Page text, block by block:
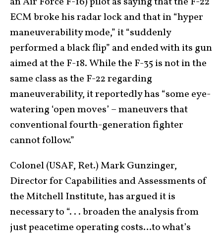
ECM broke his radar lock and that in “hyper
maneuverability mode,” it “suddenly
performed a black flip” and ended with its gun
aimed at the F-18. While the F-35 is not in the
same class as the F-22 regarding
maneuverability, it reportedly has “some eye-
watering ‘open moves’ – maneuvers that
conventional fourth-generation fighter
cannot follow.”
Colonel (USAF, Ret.) Mark Gunzinger,
Director for Capabilities and Assessments of
the Mitchell Institute, has argued it is
necessary to “. . . broaden the analysis from
just peacetime operating costs…to what’s